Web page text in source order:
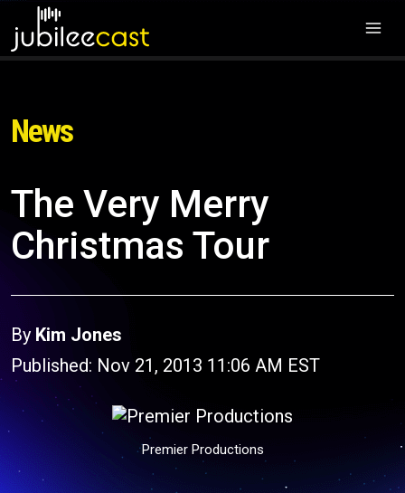
News
The Very Merry
Christmas Tour
By Kim Jones
Published: Nov 21, 2013 11:06 AM EST
Premier Productions